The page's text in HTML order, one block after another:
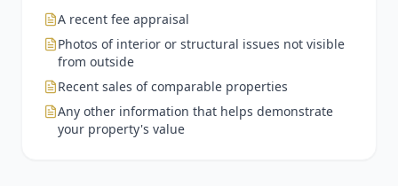
A recent fee appraisal
Photos of interior or structural issues not visible
from outside
Recent sales of comparable properties
Any other information that helps demonstrate
your property's value